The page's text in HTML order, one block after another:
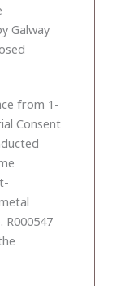
Galway
from 1-
Consent
R000547